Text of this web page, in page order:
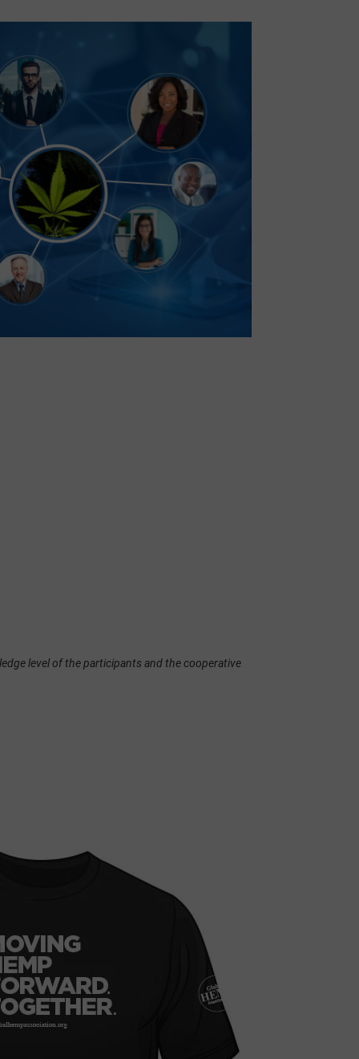
level of the participants and the cooperative